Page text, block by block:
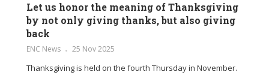
Let us honor the meaning of Thanksgiving
by not only giving thanks, but also giving
back
ENC News 25 Nov 2025
Thanksgiving is held on the fourth Thursday in November.